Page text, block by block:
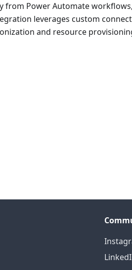
from Power Automate
leverages custom
and resource